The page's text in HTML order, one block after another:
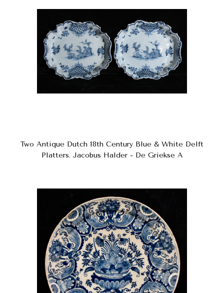
Two Antique Dutch 18th Century Blue & White Delft
Platters. Jacobus Halder - De Griekse A